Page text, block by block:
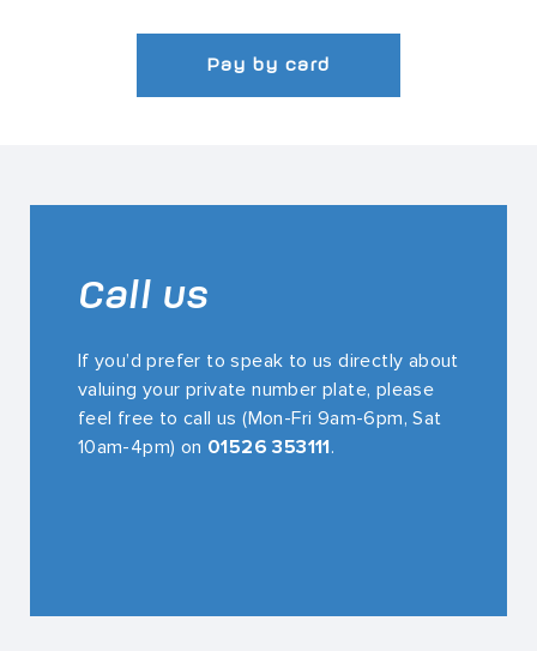
Pay by card
Call us
If you’d prefer to speak to us directly about
valuing your private number plate, please
feel free to call us (Mon-Fri 9am-6pm, Sat
10am-4pm) on 01526 353111.